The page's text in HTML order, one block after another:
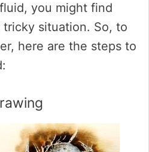
you might find
situation. So, to
here are the steps to